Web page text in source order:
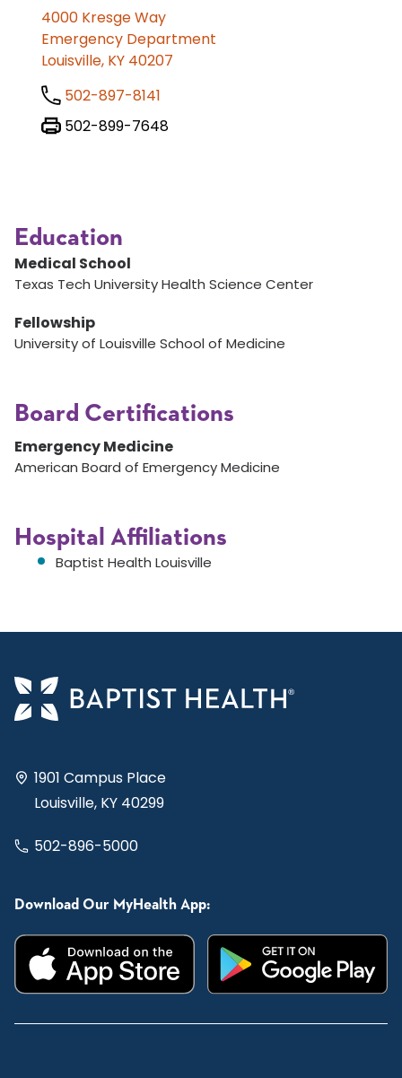
4000 Kresge Way
Emergency Department
Louisville, KY 40207
502-897-8141
502-899-7648
Education
Medical School
Texas Tech University Health Science Center
Fellowship
University of Louisville School of Medicine
Board Certifications
Emergency Medicine
American Board of Emergency Medicine
Hospital Affiliations
Baptist Health Louisville
1901 Campus Place
Louisville, KY 40299
502-896-5000
Download Our MyHealth App: